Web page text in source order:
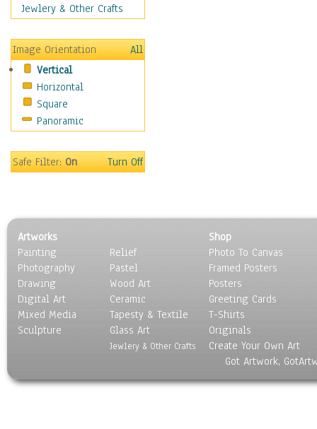
Fantasy
Hobbies
Holidays
Home & Hearth
Maps
Military & Law
Motivational
Music
Scenic / Landscapes
Seasons
Sport
Still Life
Surrealism
Transportation
World Culture
Jewlery & Other Crafts
Image Orientation
All
Vertical
Horizontal
Square
Panoramic
Safe Filter:On Turn Off
Artworks
Painting
Photography
Drawing
Digital Art
Mixed Media
Sculpture
Relief
Pastel
Wood Art
Ceramic
Tapesty & Textile
Glass Art
Jewlery & Other Crafts
Shop
Photo To Canvas
Framed Posters
Posters
Greeting Cards
T-Shirts
Originals
Create Your Own Art
Got Artwork,